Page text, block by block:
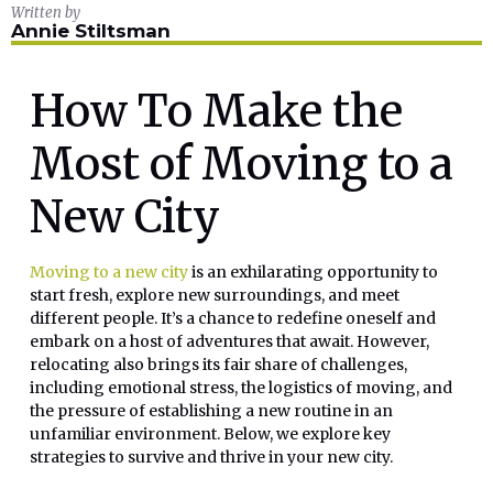
Written by
Annie Stiltsman
How To Make the
Most of Moving to a
New City
Moving to a new cityis an exhilarating opportunity to
start fresh, explore new surroundings, and meet
different people. It’s a chance to redefine oneself and
embark on a host of adventures that await. However,
relocating also brings its fair share of challenges,
including emotional stress, the logistics of moving, and
the pressure of establishing a new routine in an
unfamiliar environment. Below, we explore key
strategies to survive and thrive in your new city.